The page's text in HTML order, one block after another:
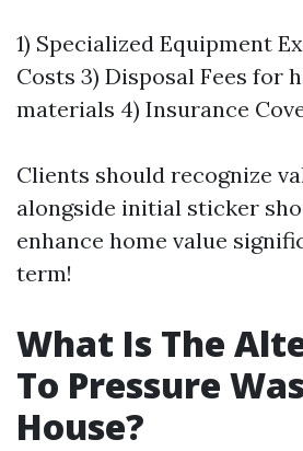
1) Specialized Equipment
Costs 3) Disposal Fees for
materials 4) Insurance
Clients should recognize
alongside initial sticker
enhance home value
term!
What Is The
To Pressure
House?